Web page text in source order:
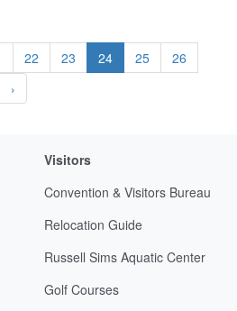
22 23 24 25
26
›
Visitors
Convention & Visitors Bureau
Relocation Guide
Russell Sims Aquatic Center
Golf Courses